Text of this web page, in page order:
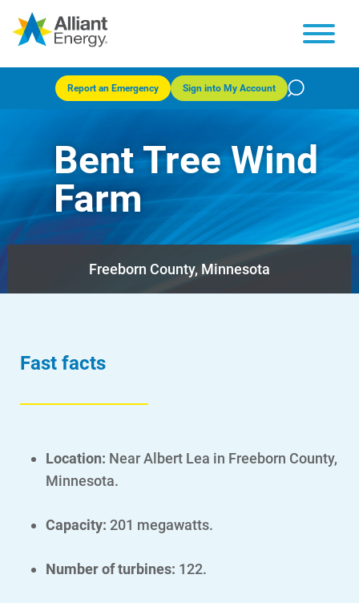
Report an Emergency Sign into My Account
Bent Tree Wind
Farm
Freeborn County, Minnesota
Fast facts
Location: Near Albert Lea in Freeborn County,
Minnesota.
Capacity: 201 megawatts.
Number of turbines: 122.